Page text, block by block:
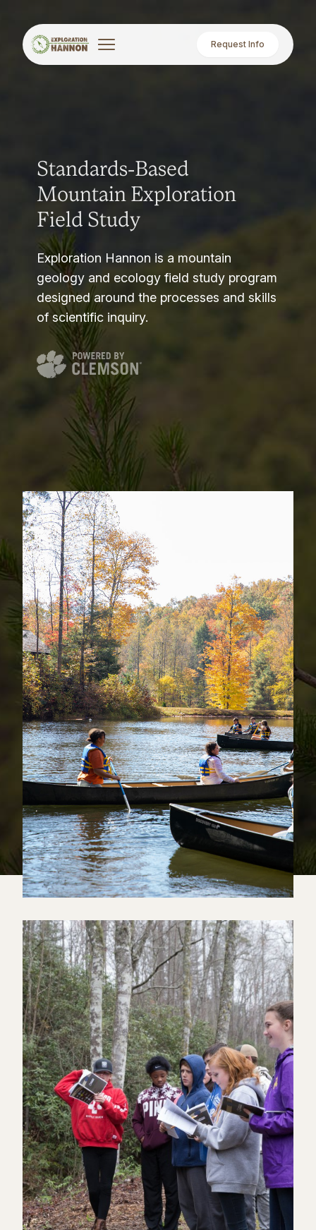
Request Info
Standards-Based
Mountain Exploration
Field Study
Exploration Hannon is a mountain
geology and ecology field study program
designed around the processes and skills
of scientific inquiry.